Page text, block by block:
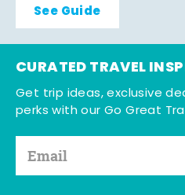
See Guide
CURATED TRAVEL
Get trip ideas, exclusive
perks with our Go Great